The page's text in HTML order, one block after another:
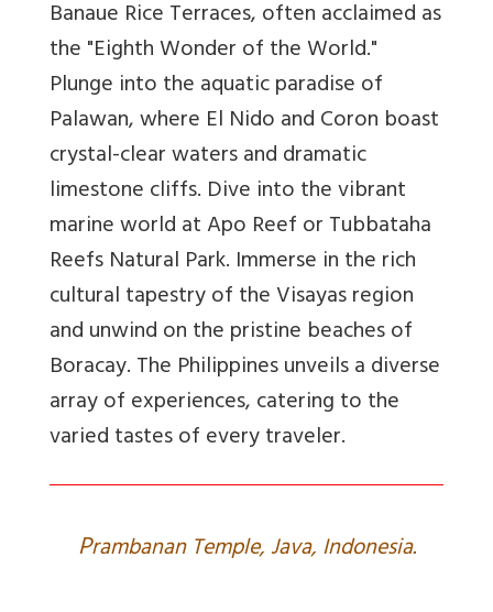
Banaue Rice Terraces, often acclaimed as
the "Eighth Wonder of the World."
Plunge into the aquatic paradise of
Palawan, where El Nido and Coron boast
crystal-clear waters and dramatic
limestone cliffs. Dive into the vibrant
marine world at Apo Reef or Tubbataha
Reefs Natural Park. Immerse in the rich
cultural tapestry of the Visayas region
and unwind on the pristine beaches of
Boracay. The Philippines unveils a diverse
array of experiences, catering to the
varied tastes of every traveler.
Prambanan Temple, Java, Indonesia.